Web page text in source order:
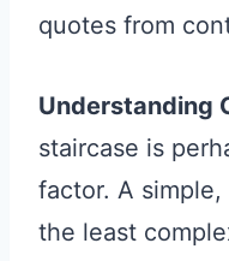
quotes from
Understanding
staircase is
factor. A
the least